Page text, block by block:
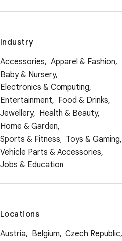
Industry
Accessories, Apparel & Fashion,
Baby & Nursery,
Electronics & Computing,
Entertainment, Food & Drinks,
Jewellery, Health & Beauty,
Home & Garden,
Sports & Fitness, Toys & Gaming,
Vehicle Parts & Accessories,
Jobs & Education
Locations
Austria, Belgium, Czech Republic,